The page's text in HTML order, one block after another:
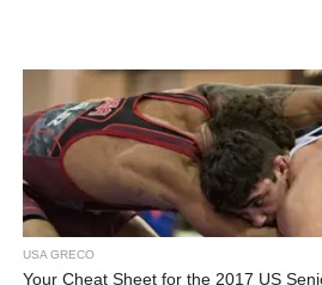
USA GRECO
Your Cheat Sheet for the 2017 US